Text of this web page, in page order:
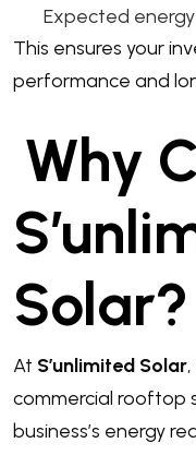
Expected
This ensures your
performance and
Why
Solar?
At S’unlimited Solar
commercial rooftop
business’s energy